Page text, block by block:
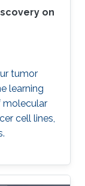
on
tumor
learning
molecular
cell lines,